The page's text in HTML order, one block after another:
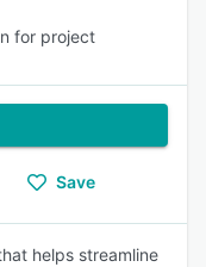
for project
Save
helps streamline